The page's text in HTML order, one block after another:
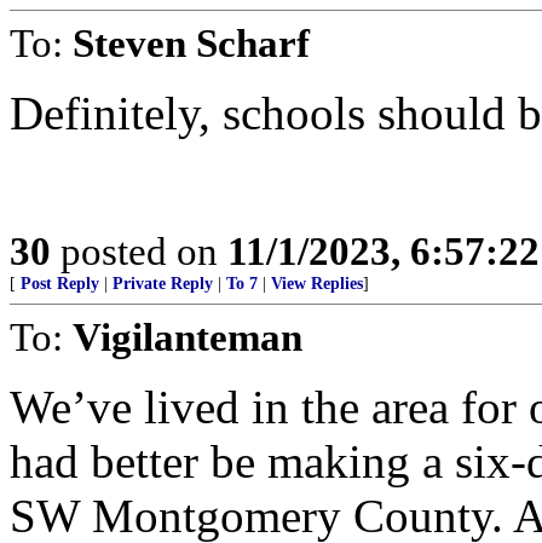
To: Steven Scharf
Definitely, schools should
30 posted on 11/1/2023,
[ Post Reply Private Reply To 7 View Replies]
To: Vigilanteman
We’ve lived in the area for
had better be making a
SW Montgomery County.